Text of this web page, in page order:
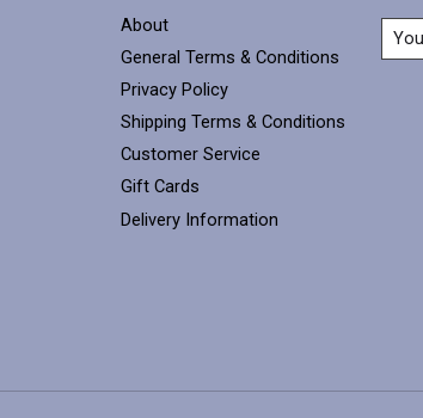
About
General Terms & Conditions
Privacy Policy
Shipping Terms & Conditions
Customer Service
Gift Cards
Delivery Information